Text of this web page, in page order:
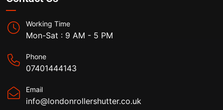
Working Time
Mon-Sat : 9 AM - 5 PM
Phone
07401444143
Email
info@londonrollershutter.co.uk